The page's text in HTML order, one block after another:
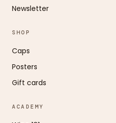
Newsletter
SHOP
Caps
Posters
Gift cards
ACADEMY